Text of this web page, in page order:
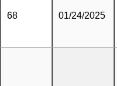
68 01/24/2025